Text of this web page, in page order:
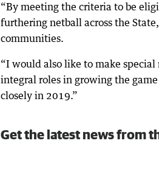
“By meeting the criteria to be
furthering netball across the
communities.
“I would also like to make
integral roles in growing the
closely in 2019.”
Get the latest news from